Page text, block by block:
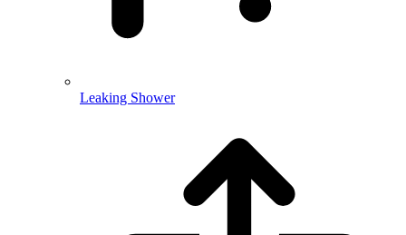
Leaking Shower